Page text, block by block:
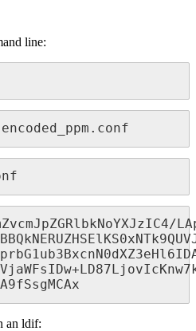
line:
an ldif: